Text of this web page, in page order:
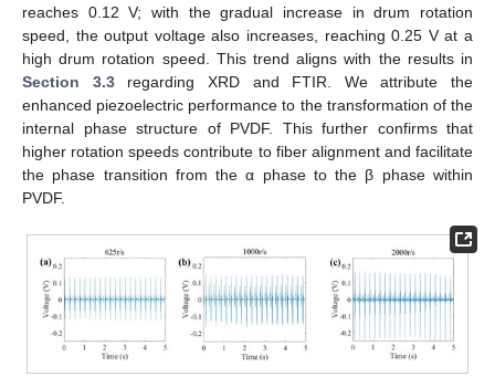
reaches 0.12 V; with the gradual increase in drum rotation
speed, the output voltage also increases, reaching 0.25 V at a
high drum rotation speed. This trend aligns with the results in
Section 3.3regarding XRD and FTIR. We attribute the
enhanced piezoelectric performance to the transformation of the
internal phase structure of PVDF. This further confirms that
higher rotation speeds contribute to fiber alignment and facilitate
the phase transition from the α phase to the β phase within
PVDF.